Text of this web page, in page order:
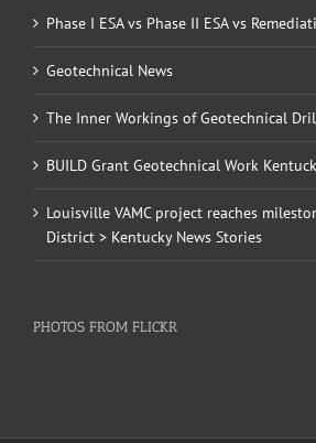
Phase I ESA vs Phase II ESA vs
Geotechnical News
The Inner Workings of Geotechnical
BUILD Grant Geotechnical Work
Louisville VAMC project reaches
District > Kentucky News Stories
PHOTOS FROM FLICKR